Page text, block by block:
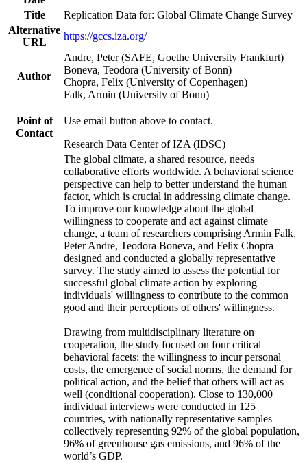
Title
Replication Data for: Global Climate Change Survey
Alternative
URL
https://gccs.iza.org/
Author
Andre, Peter (SAFE, Goethe University Frankfurt)
Boneva, Teodora (University of Bonn)
Chopra, Felix (University of Copenhagen)
Falk, Armin (University of Bonn)
Point of
Contact
Use email button above to contact.
Research Data Center of IZA (IDSC)
The global climate, a shared resource, needs
collaborative efforts worldwide. A behavioral science
perspective can help to better understand the human
factor, which is crucial in addressing climate change.
To improve our knowledge about the global
willingness to cooperate and act against climate
change, a team of researchers comprising Armin Falk,
Peter Andre, Teodora Boneva, and Felix Chopra
designed and conducted a globally representative
survey. The study aimed to assess the potential for
successful global climate action by exploring
individuals' willingness to contribute to the common
good and their perceptions of others' willingness.
Drawing from multidisciplinary literature on
cooperation, the study focused on four critical
behavioral facets: the willingness to incur personal
costs, the emergence of social norms, the demand for
political action, and the belief that others will act as
well (conditional cooperation). Close to 130,000
individual interviews were conducted in 125
countries, with nationally representative samples
collectively representing 92% of the global population,
96% of greenhouse gas emissions, and 96% of the
world’s GDP.